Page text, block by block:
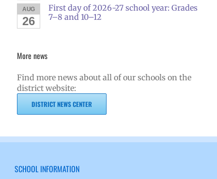
AUG
26
First day of 2026-27 school year: Grades
7–8 and 10–12
More news
Find more news about all of our schools on the
district website:
DISTRICT NEWS CENTER
SCHOOL INFORMATION